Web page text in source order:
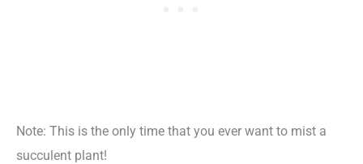
Note: This is the only time that you ever want to mist a
succulent plant!